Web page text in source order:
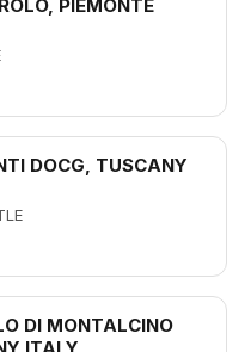
PIEMONTE
DOCG, TUSCANY
DI MONTALCINO